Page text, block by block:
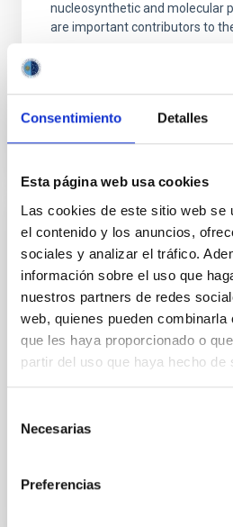
Consentimiento Detalles
Esta página web usa cookies
Las cookies de este sitio web se
el contenido y los anuncios,
sociales y analizar el tráfico.
información sobre el uso que
nuestros partners de redes
web, quienes pueden combinarla
que les haya proporcionado o
partir del uso que haya hecho de
Necesarias
Preferencias
nucleosynthetic and molecular
are important contributors to
In progress
Binary Stars
The study of binary stars is
astrophysics. A large number
evolve within binary systems.
is fundamental to understand
evolution. Particularly relevant
are still the best source of